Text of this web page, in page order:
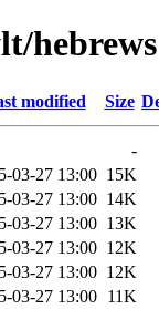
hebrews
modified Size
-
03-27 13:00 15K
03-27 13:00 14K
03-27 13:00 13K
03-27 13:00 12K
03-27 13:00 12K
03-27 13:00 11K